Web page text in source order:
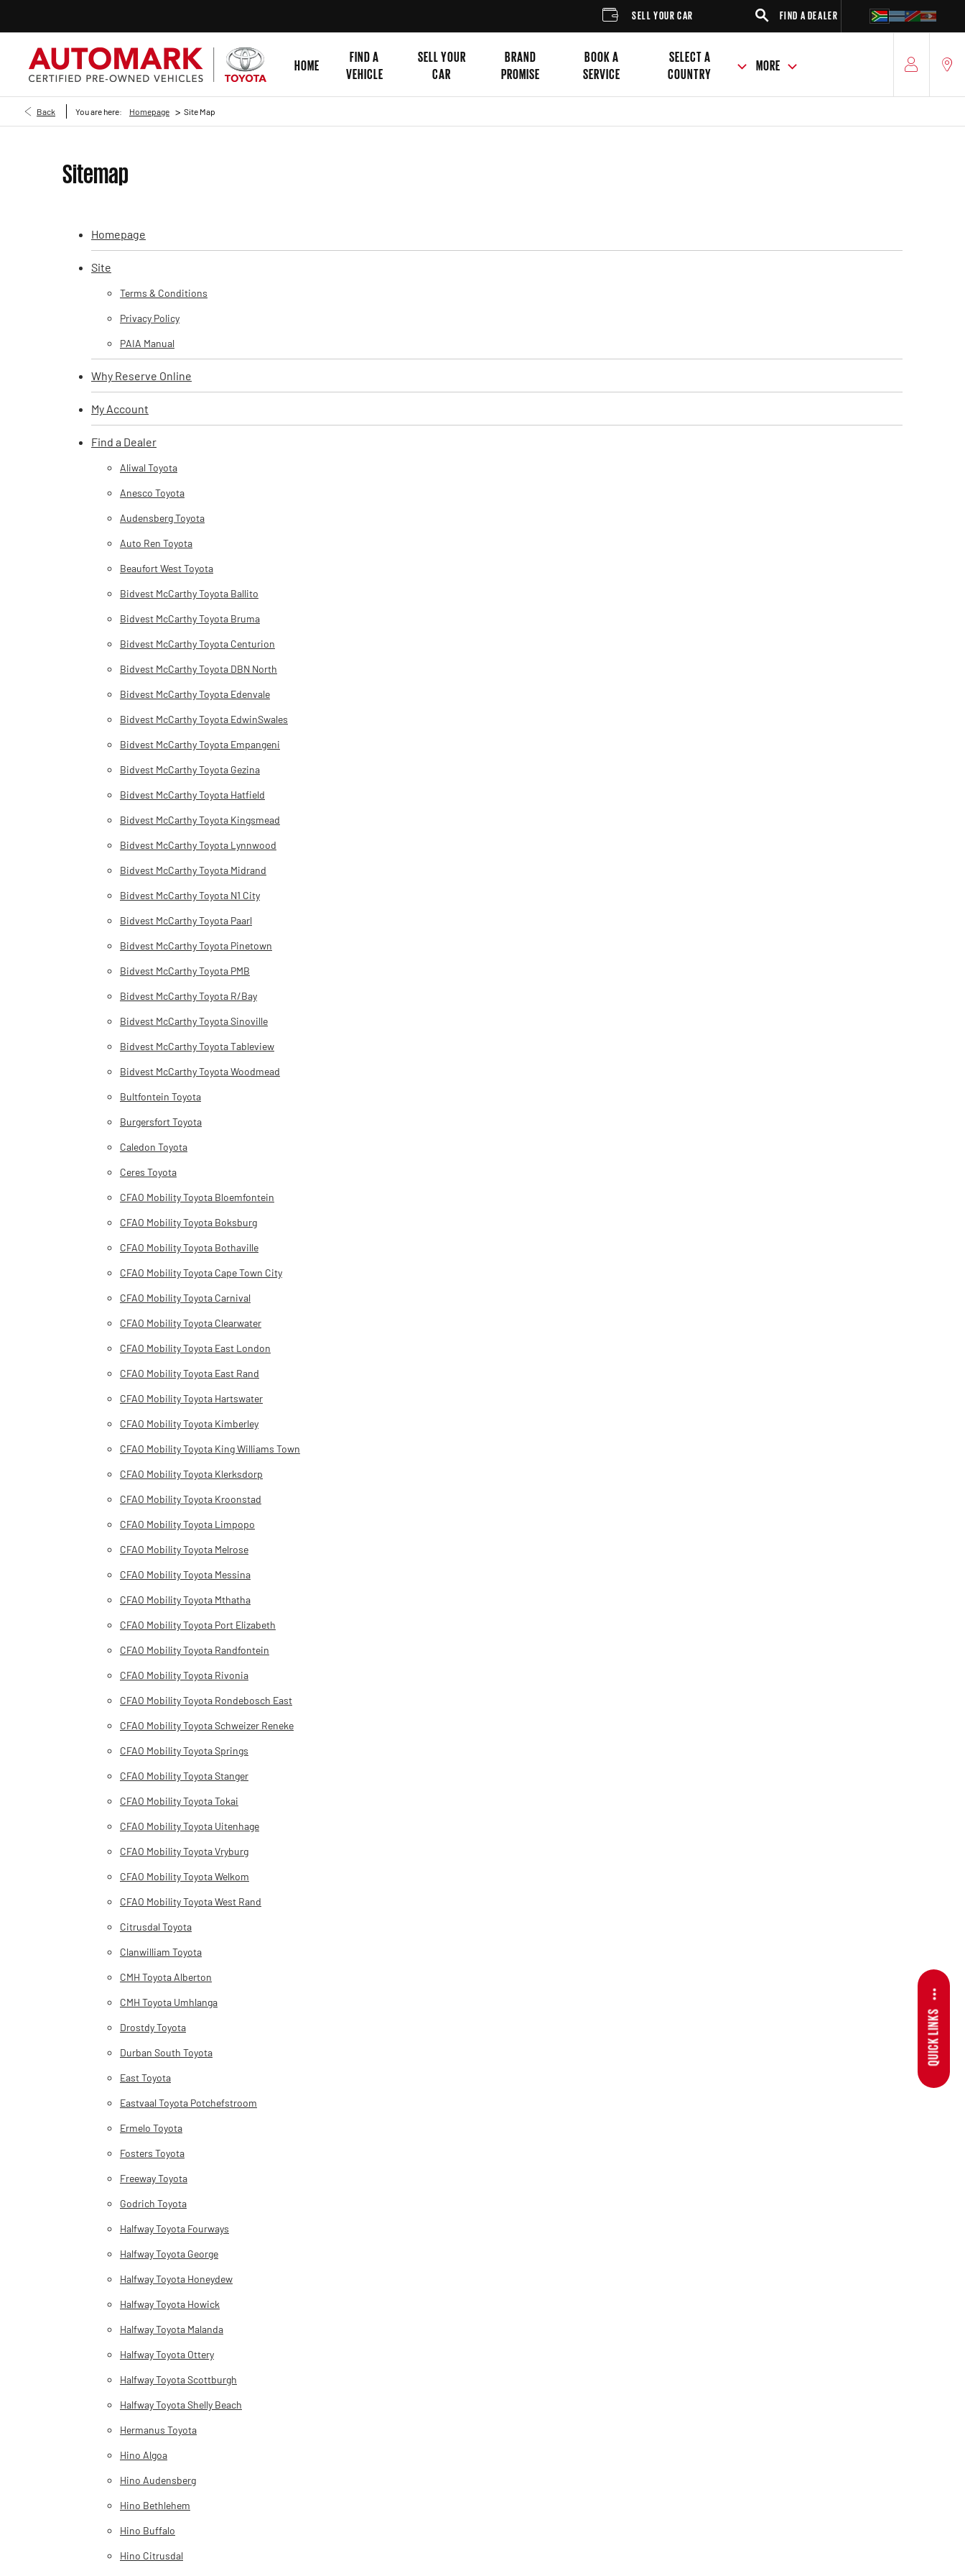
QUICK LINKS
SELL YOUR CAR FIND A DEALER SUV
HOME
FIND A
VEHICLE
SELL YOUR
CAR
BRAND
PROMISE
BOOK A
SERVICE
SELECT A
COUNTRY
MORE
Back You are here: Homepage > Site Map
Sitemap
Homepage
Site
Terms & Conditions
Privacy Policy
PAIA Manual
Why Reserve Online
My Account
Find a Dealer
Aliwal Toyota
Anesco Toyota
Audensberg Toyota
Auto Ren Toyota
Beaufort West Toyota
Bidvest McCarthy Toyota Ballito
Bidvest McCarthy Toyota Bruma
Bidvest McCarthy Toyota Centurion
Bidvest McCarthy Toyota DBN North
Bidvest McCarthy Toyota Edenvale
Bidvest McCarthy Toyota EdwinSwales
Bidvest McCarthy Toyota Empangeni
Bidvest McCarthy Toyota Gezina
Bidvest McCarthy Toyota Hatfield
Bidvest McCarthy Toyota Kingsmead
Bidvest McCarthy Toyota Lynnwood
Bidvest McCarthy Toyota Midrand
Bidvest McCarthy Toyota N1 City
Bidvest McCarthy Toyota Paarl
Bidvest McCarthy Toyota Pinetown
Bidvest McCarthy Toyota PMB
Bidvest McCarthy Toyota R/Bay
Bidvest McCarthy Toyota Sinoville
Bidvest McCarthy Toyota Tableview
Bidvest McCarthy Toyota Woodmead
Bultfontein Toyota
Burgersfort Toyota
Caledon Toyota
Ceres Toyota
CFAO Mobility Toyota Bloemfontein
CFAO Mobility Toyota Boksburg
CFAO Mobility Toyota Bothaville
CFAO Mobility Toyota Cape Town City
CFAO Mobility Toyota Carnival
CFAO Mobility Toyota Clearwater
CFAO Mobility Toyota East London
CFAO Mobility Toyota East Rand
CFAO Mobility Toyota Hartswater
CFAO Mobility Toyota Kimberley
CFAO Mobility Toyota King Williams Town
CFAO Mobility Toyota Klerksdorp
CFAO Mobility Toyota Kroonstad
CFAO Mobility Toyota Limpopo
CFAO Mobility Toyota Melrose
CFAO Mobility Toyota Messina
CFAO Mobility Toyota Mthatha
CFAO Mobility Toyota Port Elizabeth
CFAO Mobility Toyota Randfontein
CFAO Mobility Toyota Rivonia
CFAO Mobility Toyota Rondebosch East
CFAO Mobility Toyota Schweizer Reneke
CFAO Mobility Toyota Springs
CFAO Mobility Toyota Stanger
CFAO Mobility Toyota Tokai
CFAO Mobility Toyota Uitenhage
CFAO Mobility Toyota Vryburg
CFAO Mobility Toyota Welkom
CFAO Mobility Toyota West Rand
Citrusdal Toyota
Clanwilliam Toyota
CMH Toyota Alberton
CMH Toyota Umhlanga
Drostdy Toyota
Durban South Toyota
East Toyota
Eastvaal Toyota Potchefstroom
Ermelo Toyota
Fosters Toyota
Freeway Toyota
Godrich Toyota
Halfway Toyota Fourways
Halfway Toyota George
Halfway Toyota Honeydew
Halfway Toyota Howick
Halfway Toyota Malanda
Halfway Toyota Ottery
Halfway Toyota Scottburgh
Halfway Toyota Shelly Beach
Hermanus Toyota
Hino Algoa
Hino Audensberg
Hino Bethlehem
Hino Buffalo
Hino Citrusdal